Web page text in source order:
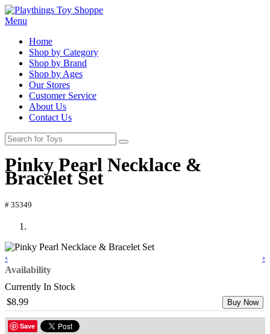
Menu
Home
Shop by Category
Shop by Brand
Shop by Ages
Our Stores
Customer Service
About Us
Contact Us
Pinky Pearl Necklace &
Bracelet Set
# 35349
‹
›
Availability
Currently In Stock
$8.99
Buy Now
Save